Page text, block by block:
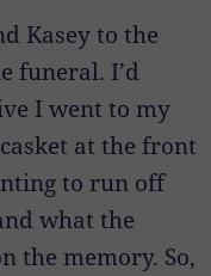
Kasey to the
funeral. I’d
I went to my
at the front
to run off
what the
the memory. So,